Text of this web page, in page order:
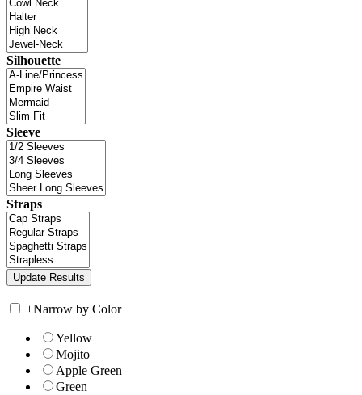
Silhouette
Sleeve
Straps
+Narrow by Color
Yellow
Mojito
Apple Green
Green